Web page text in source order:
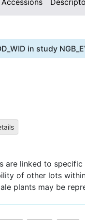
Accessions
in study
are linked to
of other lots
plants may be